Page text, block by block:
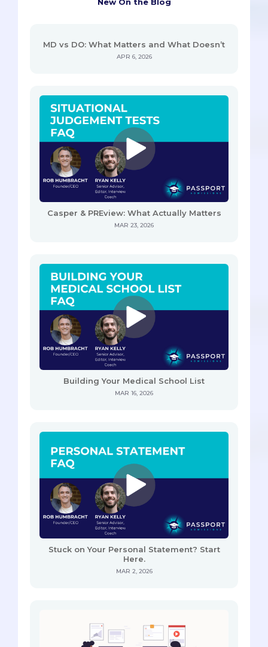
MD vs DO: What Matters and What Doesn’t
APR 6, 2026
Casper & PREview: What Actually Matters
MAR 23, 2026
Building Your Medical School List
MAR 16, 2026
Stuck on Your Personal Statement? Start
Here.
MAR 2, 2026